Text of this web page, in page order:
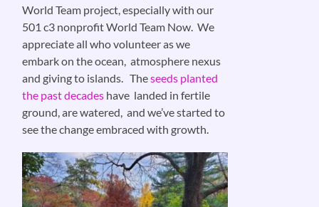
World Team project, especially with our
501 c3 nonprofit World Team Now. We
appreciate all who volunteer as we
embark on the ocean, atmosphere nexus
and giving to islands. Theseeds planted
the past decades have landed in fertile
ground, are watered, and we’ve started to
see the change embraced with growth.